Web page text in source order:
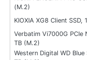
(M.2)
KIOXIA XG8 Client SSD,
Verbatim Vi7000G PCIe
TB (M.2)
Western Digital WD